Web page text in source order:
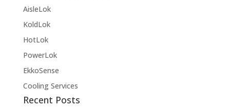
AisleLok
KoldLok
HotLok
PowerLok
EkkoSense
Cooling Services
Recent Posts